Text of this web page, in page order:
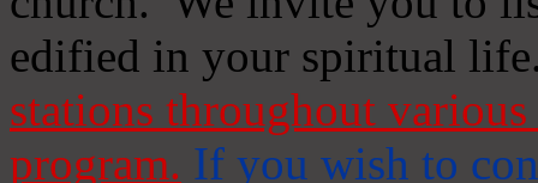
edified in your spiritual
stations throughout
program. If you wish to